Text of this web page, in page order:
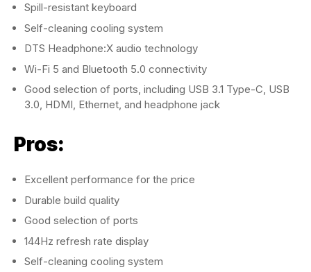
Spill-resistant keyboard
Self-cleaning cooling system
DTS Headphone:X audio technology
Wi-Fi 5 and Bluetooth 5.0 connectivity
Good selection of ports, including USB 3.1 Type-C, USB
3.0, HDMI, Ethernet, and headphone jack
Pros:
Excellent performance for the price
Durable build quality
Good selection of ports
144Hz refresh rate display
Self-cleaning cooling system